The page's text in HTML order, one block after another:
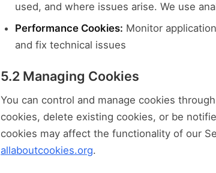
used, and where issues arise. We use
Performance Cookies: Monitor
and fix technical issues
5.2 Managing Cookies
You can control and manage cookies
cookies, delete existing cookies, or be
cookies may affect the functionality of our
allaboutcookies.org.